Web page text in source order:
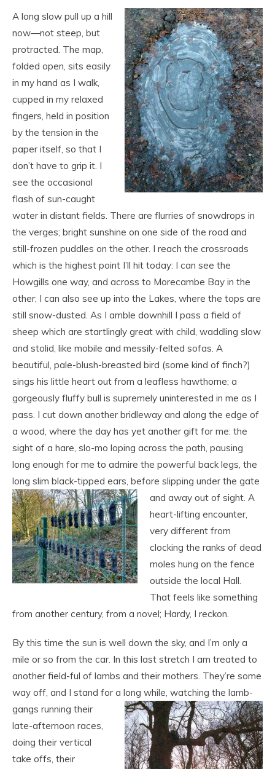
A long slow pull up a hill
now—not steep, but
protracted. The map,
folded open, sits easily
in my hand as I walk,
cupped in my relaxed
fingers, held in position
by the tension in the
paper itself, so that I
don’t have to grip it. I
see the occasional
flash of sun-caught
water in distant fields. There are flurries of snowdrops in
the verges; bright sunshine on one side of the road and
still-frozen puddles on the other. I reach the crossroads
which is the highest point I’ll hit today: I can see the
Howgills one way, and across to Morecambe Bay in the
other; I can also see up into the Lakes, where the tops are
still snow-dusted. As I amble downhill I pass a field of
sheep which are startlingly great with child, waddling slow
and stolid, like mobile and messily-felted sofas. A
beautiful, pale-blush-breasted bird (some kind of finch?)
sings his little heart out from a leafless hawthorne; a
gorgeously fluffy bull is supremely uninterested in me as I
pass. I cut down another bridleway and along the edge of
a wood, where the day has yet another gift for me: the
sight of a hare, slo-mo loping across the path, pausing
long enough for me to admire the powerful back legs, the
long slim black-tipped ears, before slipping under the gate
and away out of sight. A
heart-lifting encounter,
very different from
clocking the ranks of dead
moles hung on the fence
outside the local Hall.
That feels like something
from another century, from a novel; Hardy, I reckon.
By this time the sun is well down the sky, and I’m only a
mile or so from the car. In this last stretch I am treated to
another field-ful of lambs and their mothers. They’re some
way off, and I stand for a long while, watching the lamb-
gangs running their
late-afternoon races,
doing their vertical
take offs, their